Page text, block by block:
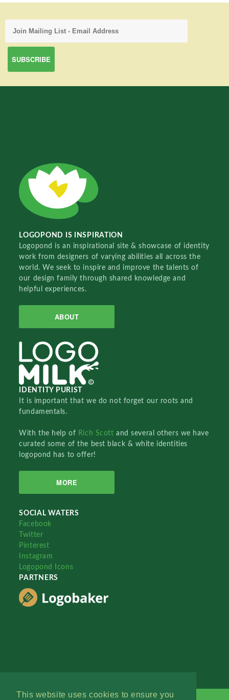
This website uses cookies to ensure you
LOGOPOND IS INSPIRATION
Logopond is an inspirational site & showcase of identity
work from designers of varying abilities all across the
world. We seek to inspire and improve the talents of
our design family through shared knowledge and
helpful experiences.
ABOUT
IDENTITY PURIST
It is important that we do not forget our roots and
fundamentals.
With the help of Rich Scottand several others we have
curated some of the best black & white identities
logopond has to offer!
MORE
SOCIAL WATERS
Facebook
Twitter
Pinterest
Instagram
Logopond Icons
PARTNERS